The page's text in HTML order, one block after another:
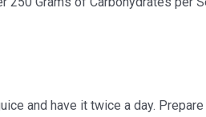
and have it twice a day.